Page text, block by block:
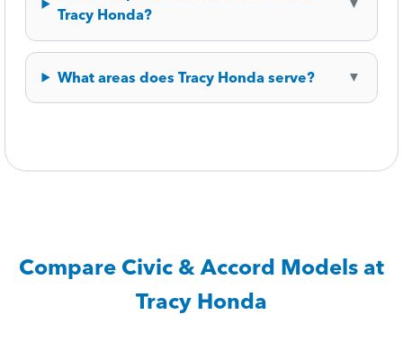
Tracy Honda?
▼
What areas does Tracy Honda serve? ▼
Compare Civic & Accord Models at
Tracy Honda